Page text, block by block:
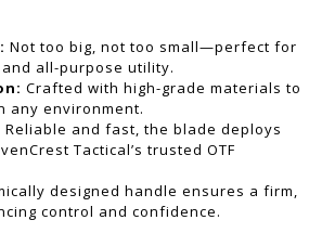
Not too big, not too small—perfect for
all-purpose utility.
Crafted with high-grade materials to
any environment.
Reliable and fast, the blade deploys
Tactical’s trusted OTF
designed handle ensures a firm,
control and confidence.